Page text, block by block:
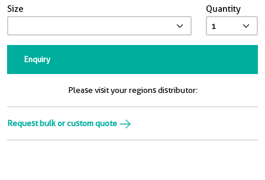
Size Quantity
Enquiry
Please visit your regions distributor:
Request bulk or custom quote